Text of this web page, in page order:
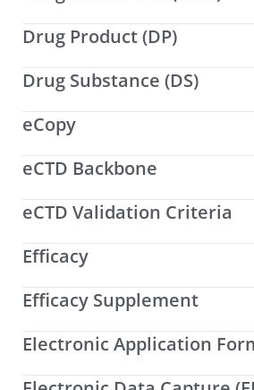
Drug Product (DP)
Drug Substance (DS)
eCopy
eCTD Backbone
eCTD Validation Criteria
Efficacy
Efficacy Supplement
Electronic Application